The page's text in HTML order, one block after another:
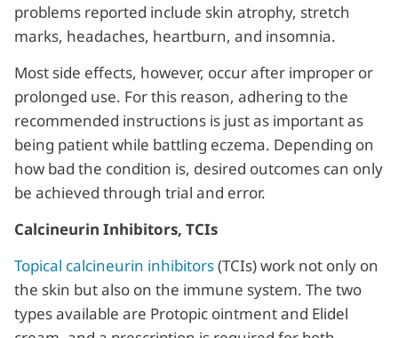
problems reported include skin atrophy, stretch
marks, headaches, heartburn, and insomnia.
Most side effects, however, occur after improper or
prolonged use. For this reason, adhering to the
recommended instructions is just as important as
being patient while battling eczema. Depending on
how bad the condition is, desired outcomes can only
be achieved through trial and error.
Calcineurin Inhibitors, TCIs
Topical calcineurin inhibitors(TCIs) work not only on
the skin but also on the immune system. The two
types available are Protopic ointment and Elidel